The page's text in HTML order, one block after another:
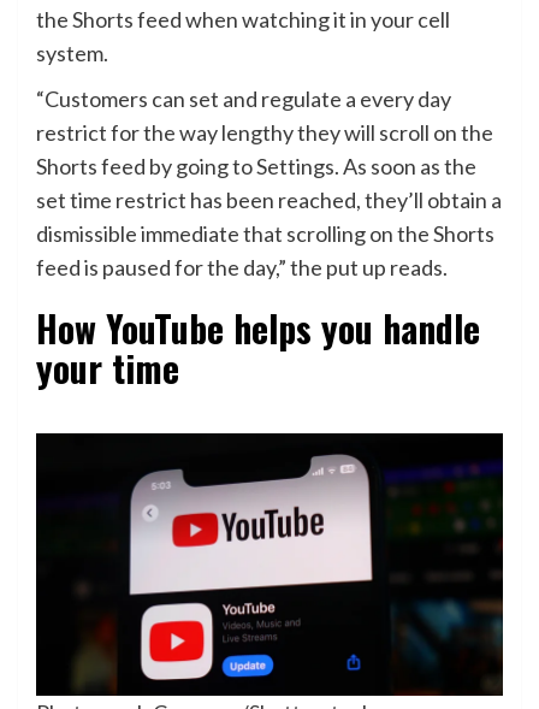
the Shorts feed when watching it in your cell
system.
“Customers can set and regulate a every day
restrict for the way lengthy they will scroll on the
Shorts feed by going to Settings. As soon as the
set time restrict has been reached, they’ll obtain a
dismissible immediate that scrolling on the Shorts
feed is paused for the day,” the put up reads.
How YouTube helps you handle
your time